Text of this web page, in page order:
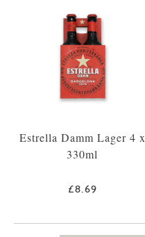
Estrella Damm Lager 4 x
330ml
£8.69